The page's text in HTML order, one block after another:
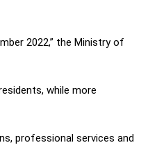
2022,” the Ministry of
while more
professional services and